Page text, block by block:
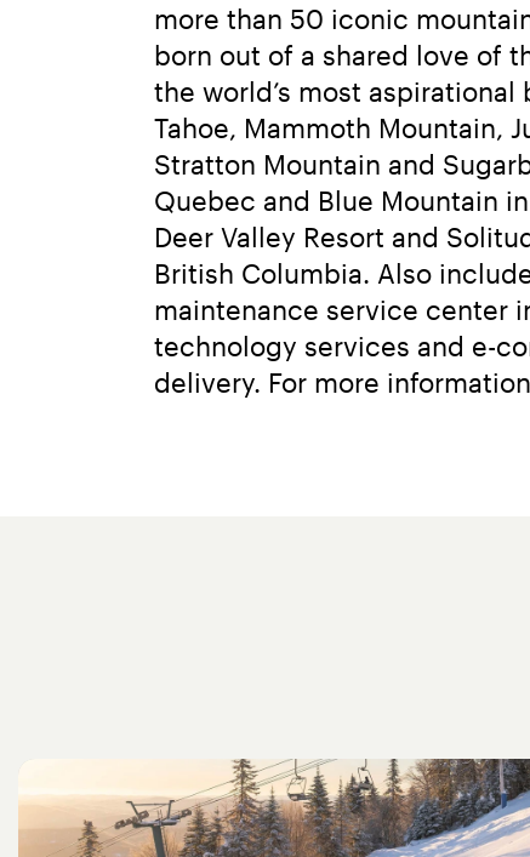
more than 50 iconic
born out of a shared love of
the world’s most
Tahoe, Mammoth Mountain,
Stratton Mountain and
Quebec and Blue Mountain
Deer Valley Resort and
British Columbia. Also
maintenance service center
technology services and e-
delivery. For more